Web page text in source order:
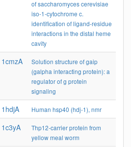
of saccharomyces cerevisiae
iso-1-cytochrome c.
identification of ligand-residue
interactions in the distal heme
cavity
1cmzA
Solution structure of gaip
(galpha interacting protein): a
regulator of g protein
signaling
1hdjA Human hsp40 (hdj-1), nmr
1c3yA
Thp12-carrier protein from
yellow meal worm